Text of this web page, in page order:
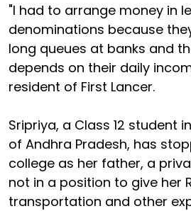
"I had to arrange money in
denominations because
long queues at banks and
depends on their daily
resident of First Lancer.
Sripriya, a Class 12 student
of Andhra Pradesh, has
college as her father, a
not in a position to give her
transportation and other